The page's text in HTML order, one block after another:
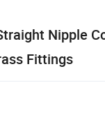
Nipple
Fittings